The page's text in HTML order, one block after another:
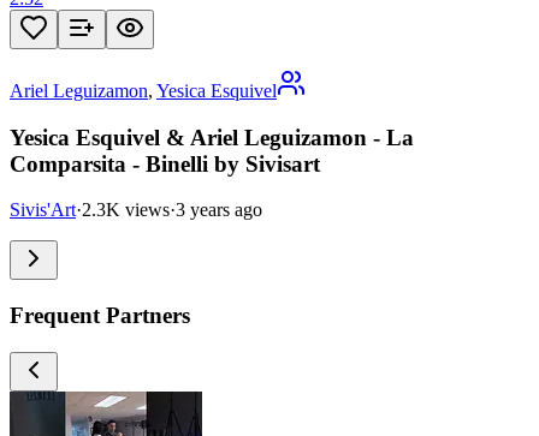
Ariel Leguizamon, Yesica Esquivel
Yesica Esquivel & Ariel Leguizamon - La
Comparsita - Binelli by Sivisart
Sivis'Art·2.3K views·3 years ago
Frequent Partners